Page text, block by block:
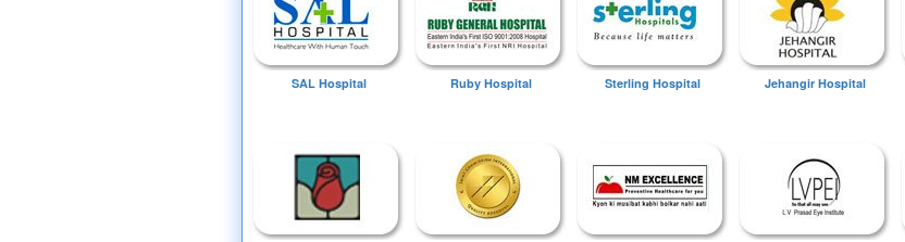
SAL Hospital Ruby Hospital Sterling Hospital Jehangir Hospital